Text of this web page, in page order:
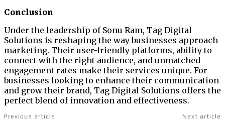
Conclusion
Under the leadership of Sonu Ram, Tag Digital
Solutions is reshaping the way businesses approach
marketing. Their user-friendly platforms, ability to
connect with the right audience, and unmatched
engagement rates make their services unique. For
businesses looking to enhance their communication
and grow their brand, Tag Digital Solutions offers the
perfect blend of innovation and effectiveness.
Previous article Next article